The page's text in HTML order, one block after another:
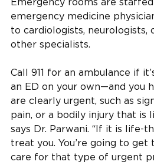
emergency medicine
to cardiologists, neurologists,
other specialists.
Call 911 for an ambulance if
an ED on your own—and you
are clearly urgent, such as
pain, or a bodily injury that is
says Dr. Parwani. “If it is life-
treat you. You’re going to
care for that type of urgent